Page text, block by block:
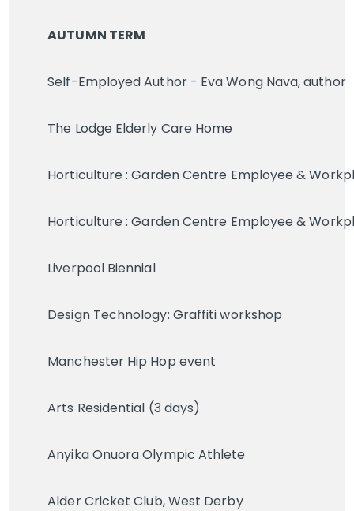
AUTUMN TERM
Self-Employed Author - Eva Wong Nava, author
The Lodge Elderly Care Home
Horticulture : Garden Centre Employee &
Horticulture : Garden Centre Employee &
Liverpool Biennial
Design Technology: Graffiti workshop
Manchester Hip Hop event
Arts Residential (3 days)
Anyika Onuora Olympic Athlete
Alder Cricket Club, West Derby